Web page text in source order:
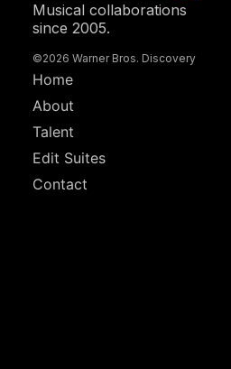
Musical collaborations
since 2005.
©2026 Warner Bros. Discovery
Home
About
Talent
Edit Suites
Contact